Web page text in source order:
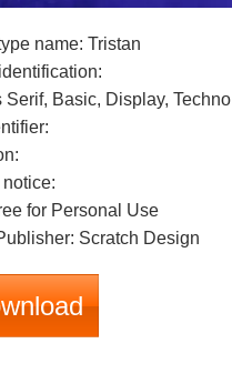
name: Tristan
Serif, Basic, Display, Techno
for Personal Use
Scratch Design